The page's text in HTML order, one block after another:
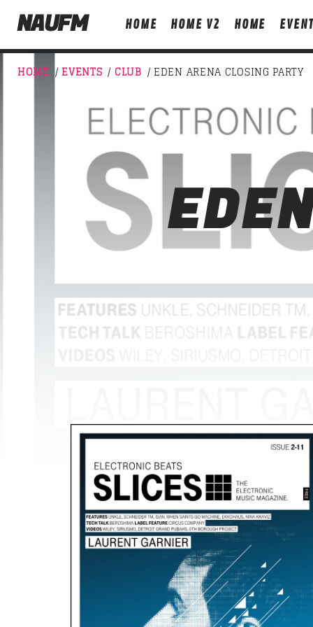
NAUFM HOME HOME V2 HOME
NOW ON AIR
DETROIT SESSIONS
The most
amazing dj sets from the
HOME / EVENTS / CLUB / EDEN ARENA CLOSING PARTY